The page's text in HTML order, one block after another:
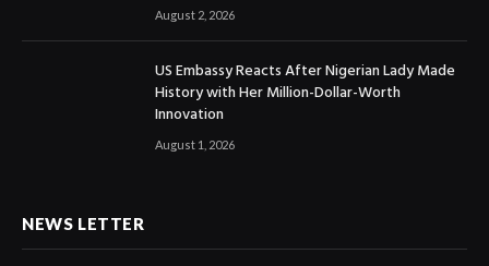
August 2, 2026
US Embassy Reacts After Nigerian Lady Made
History with Her Million-Dollar-Worth
Innovation
August 1, 2026
NEWS LETTER